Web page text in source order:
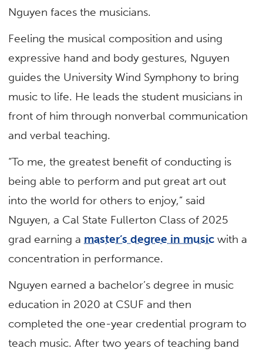
Nguyen faces the musicians.
Feeling the musical composition and using
expressive hand and body gestures, Nguyen
guides the University Wind Symphony to bring
music to life. He leads the student musicians in
front of him through nonverbal communication
and verbal teaching.
“To me, the greatest benefit of conducting is
being able to perform and put great art out
into the world for others to enjoy,” said
Nguyen, a Cal State Fullerton Class of 2025
grad earning a master’s degree in music with a
concentration in performance.
Nguyen earned a bachelor’s degree in music
education in 2020 at CSUF and then
completed the one-year credential program to
teach music. After two years of teaching band